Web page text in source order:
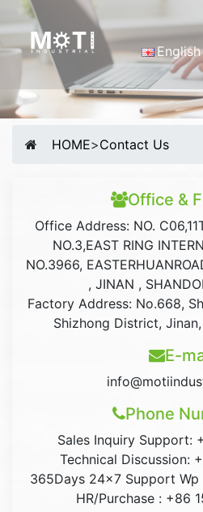
English
Español
Tiếng
简体中
HOME>Contact Us
Office &
Office Address: NO.
NO.3,EAST RING
NO.3966,
, JINAN ,
Factory Address: No.668,
Shizhong District,
E-
Phone
Sales Inquiry Support:
Technical Discussion:
365Days 24×7 Support
HR/Purchase : +86